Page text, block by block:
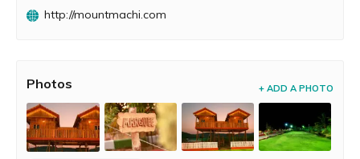
dream wedding. Whether it is a laid back get away,
quality time with your loved one or a holiday packed with
http://mountmachi.com
Photos + ADD A PHOTO